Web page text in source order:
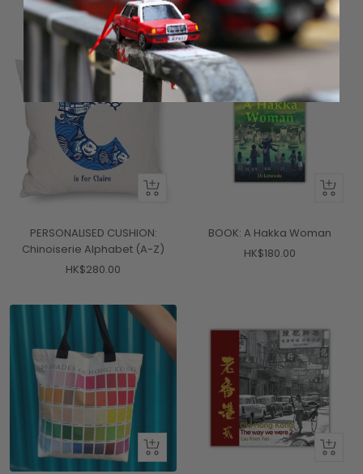
price
2 colors available
price
Quick
PERSONALISED CUSHION:
Chinoiserie Alphabet (A-Z)
Sale
HK$280.00
+
cart
BOOK: A Hakka Woman
Sale
HK$180.00
+
Add
+